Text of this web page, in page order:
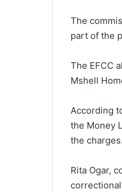
The
part of the
The EFCC
Mshell
According
the Money
the charges.
Rita Ogar,